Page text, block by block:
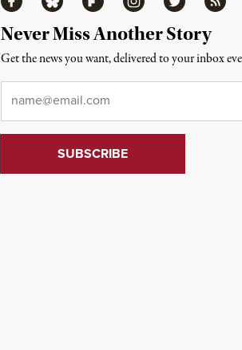
FacebookBluesky FlipboardInstagramTwitter RSS
Never Miss Another Story
Get the news you want, delivered to your inbox